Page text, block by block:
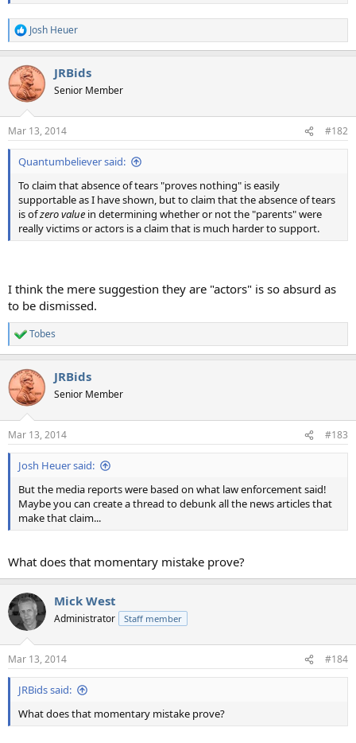
R
e
c
t
i
s
:
Josh Heuer
JRBids
Senior Member
Mar 13, 2014 #182
Quantumbeliever said:
To claim that absence of tears "proves nothing" is easily
supportable as I have shown, but to claim that the absence of tears
is ofzero value in determining whether or not the "parents" were
really victims or actors is a claim that is much harder to support.
I think the mere suggestion they are "actors" is so absurd as
to be dismissed.
R
e
c
t
i
s
:
Tobes
JRBids
Senior Member
Mar 13, 2014 #183
Josh Heuer said:
But the media reports were based on what law enforcement said!
Maybe you can create a thread to debunk all the news articles that
make that claim...
What does that momentary mistake prove?
Mick West
Administrator Staff member
Mar 13, 2014 #184
JRBids said:
What does that momentary mistake prove?